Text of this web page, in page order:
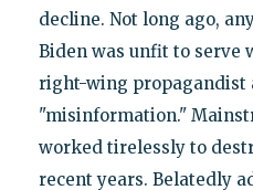
decline. Not long ago,
Biden was unfit to serve
right-wing propagandist
"misinformation."
worked tirelessly to
recent years. Belatedly